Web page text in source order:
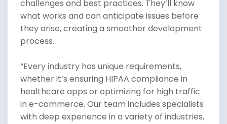
challenges and best practices. They’ll know
what works and can anticipate issues before
they arise, creating a smoother development
process.
“Every industry has unique requirements,
whether it’s ensuring HIPAA compliance in
healthcare apps or optimizing for high traffic
in e-commerce. Our team includes specialists
with deep experience in a variety of industries,